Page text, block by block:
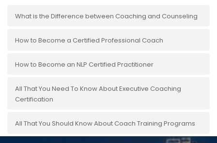
What is the Difference between Coaching and Counseling
How to Become a Certified Professional Coach
How to Become an NLP Certified Practitioner
All That You Need To Know About Executive Coaching
Certification
All That You Should Know About Coach Training Programs